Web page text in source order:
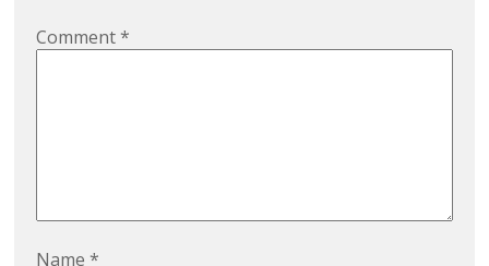
Comment*
Name*